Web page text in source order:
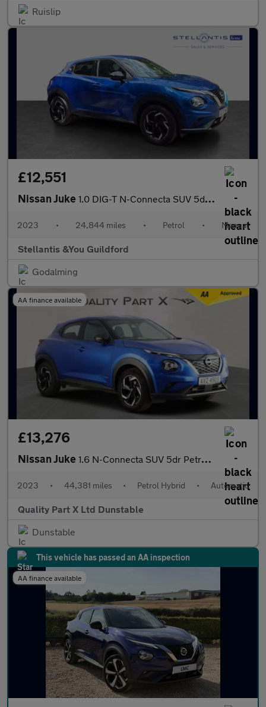
Ruislip
£12,551
Nissan Juke 1.0 DIG-T N-Connecta SUV 5dr Petrol Manual Euro 6 (s/s) (114 ps)
2023 • 24,844 miles • Petrol • Manual
Stellantis &You Guildford
Godalming
AA finance available
£13,276
Nissan Juke 1.6 N-Connecta SUV 5dr Petrol Hybrid Auto Euro 6 (143 ps)
2023 • 44,381 miles • Petrol Hybrid • Automatic
Quality Part X Ltd Dunstable
Dunstable
This vehicle has passed an AA inspection
AA finance available